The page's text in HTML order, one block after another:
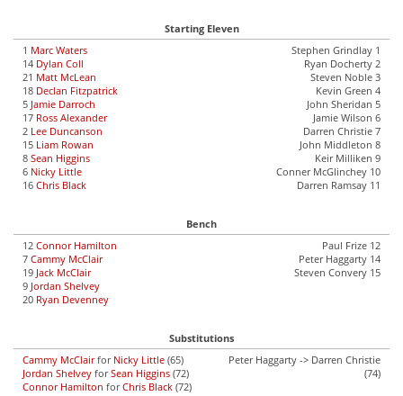
Starting Eleven
1 Marc Waters
14 Dylan Coll
21 Matt McLean
18 Declan Fitzpatrick
5 Jamie Darroch
17 Ross Alexander
2 Lee Duncanson
15 Liam Rowan
8 Sean Higgins
6 Nicky Little
16 Chris Black
Stephen Grindlay 1
Ryan Docherty 2
Steven Noble 3
Kevin Green 4
John Sheridan 5
Jamie Wilson 6
Darren Christie 7
John Middleton 8
Keir Milliken 9
Conner McGlinchey 10
Darren Ramsay 11
Bench
12 Connor Hamilton
7 Cammy McClair
19 Jack McClair
9 Jordan Shelvey
20 Ryan Devenney
Paul Frize 12
Peter Haggarty 14
Steven Convery 15
Substitutions
Cammy McClairfor Nicky Little (65)
Jordan Shelvey forSean Higgins (72)
Connor Hamilton forChris Black (72)
Peter Haggarty -> Darren Christie
(74)